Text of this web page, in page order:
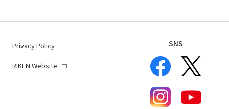
Privacy Policy
RIKEN Website
SNS